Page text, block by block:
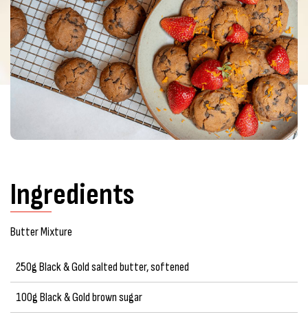
Ingredients
Butter Mixture
250g Black & Gold salted butter, softened
100g Black & Gold brown sugar